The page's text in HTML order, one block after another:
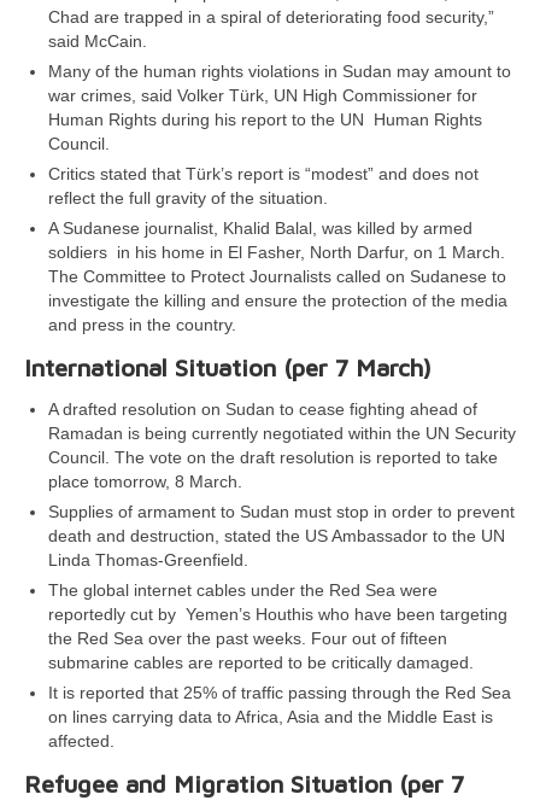
Chad are trapped in a spiral of deteriorating food security,”
said McCain.
Many of the human rights violations in Sudan may amount to
war crimes, said Volker Türk, UN High Commissioner for
Human Rights during his report to the UN Human Rights
Council.
Critics stated that Türk’s report is “modest” and does not
reflect the full gravity of the situation.
A Sudanese journalist, Khalid Balal, was killed by armed
soldiers in his home in El Fasher, North Darfur, on 1 March.
The Committee to Protect Journalists called on Sudanese to
investigate the killing and ensure the protection of the media
and press in the country.
International Situation (per 7 March)
A drafted resolution on Sudan to cease fighting ahead of
Ramadan is being currently negotiated within the UN Security
Council. The vote on the draft resolution is reported to take
place tomorrow, 8 March.
Supplies of armament to Sudan must stop in order to prevent
death and destruction, stated the US Ambassador to the UN
Linda Thomas-Greenfield.
The global internet cables under the Red Sea were
reportedly cut by Yemen’s Houthis who have been targeting
the Red Sea over the past weeks. Four out of fifteen
submarine cables are reported to be critically damaged.
It is reported that 25% of traffic passing through the Red Sea
on lines carrying data to Africa, Asia and the Middle East is
affected.
Refugee and Migration Situation (per 7